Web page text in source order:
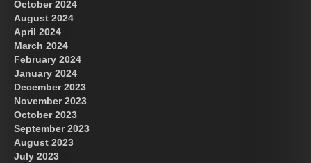
October 2024
August 2024
April 2024
March 2024
February 2024
January 2024
December 2023
November 2023
October 2023
September 2023
August 2023
July 2023